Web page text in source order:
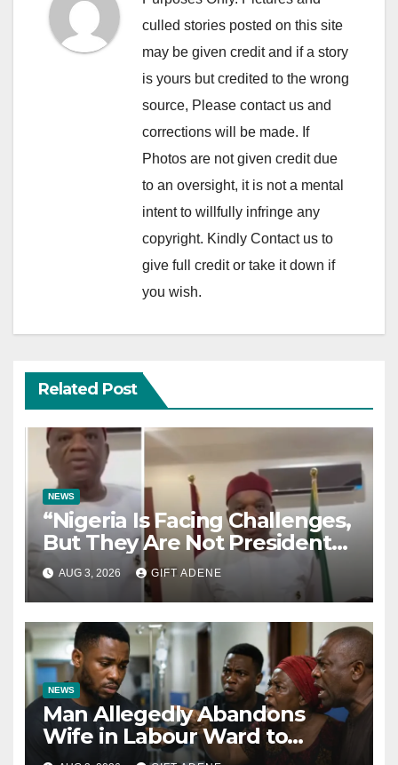
culled stories posted on this site
may be given credit and if a story
is yours but credited to the wrong
source, Please contact us and
corrections will be made. If
Photos are not given credit due
to an oversight, it is not a mental
intent to willfully infringe any
copyright. Kindly Contact us to
give full credit or take it down if
you wish.
Related Post
NEWS
“Nigeria Is Facing Challenges,
But They Are Not President
Tinubu’s Fault” — Orji Uzor
Kalu Responds to Catholic
Bishops
AUG 3, 2026 GIFT ADENE
NEWS
Man Allegedly Abandons
Wife in Labour Ward to
Sexually Assault 14-Year-Old